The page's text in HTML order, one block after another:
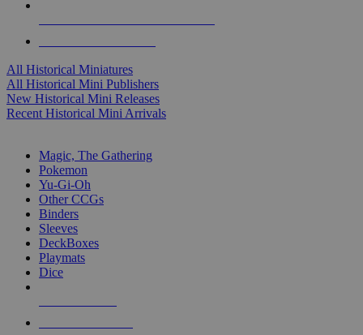
All Historical Miniatures
All Historical Mini Publishers
New Historical Mini Releases
Recent Historical Mini Arrivals
Magic, The Gathering
Pokemon
Yu-Gi-Oh
Other CCGs
Binders
Sleeves
DeckBoxes
Playmats
Dice